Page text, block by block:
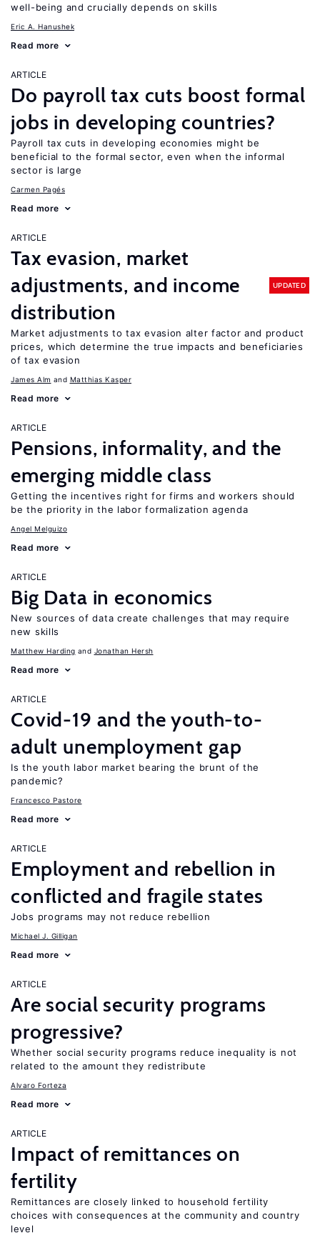
well-being and crucially depends on skills
Eric A. Hanushek
Read more
ARTICLE
Do payroll tax cuts boost formal
jobs in developing countries?
Payroll tax cuts in developing economies might be
beneficial to the formal sector, even when the informal
sector is large
Carmen Pagés
Read more
ARTICLE
Tax evasion, market
adjustments, and income
distribution
UPDATED
Market adjustments to tax evasion alter factor and product
prices, which determine the true impacts and beneficiaries
of tax evasion
James Alm Matthias Kasper
Read more
ARTICLE
Pensions, informality, and the
emerging middle class
Getting the incentives right for firms and workers should
be the priority in the labor formalization agenda
Angel Melguizo
Read more
ARTICLE
Big Data in economics
New sources of data create challenges that may require
new skills
Matthew Harding Jonathan Hersh
Read more
ARTICLE
Covid-19 and the youth-to-
adult unemployment gap
Is the youth labor market bearing the brunt of the
pandemic?
Francesco Pastore
Read more
ARTICLE
Employment and rebellion in
conflicted and fragile states
Jobs programs may not reduce rebellion
Michael J. Gilligan
Read more
ARTICLE
Are social security programs
progressive?
Whether social security programs reduce inequality is not
related to the amount they redistribute
Alvaro Forteza
Read more
ARTICLE
Impact of remittances on
fertility
Remittances are closely linked to household fertility
choices with consequences at the community and country
level